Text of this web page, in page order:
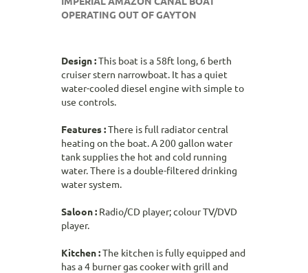
OPERATING OUT OF GAYTON
Design :This boat is a 58ft long, 6 berth
cruiser stern narrowboat. It has a quiet
water-cooled diesel engine with simple to
use controls.
Features :There is full radiator central
heating on the boat. A 200 gallon water
tank supplies the hot and cold running
water. There is a double-filtered drinking
water system.
Saloon : Radio/CD player; colour TV/DVD
player.
Kitchen :The kitchen is fully equipped and
has a 4 burner gas cooker with grill and